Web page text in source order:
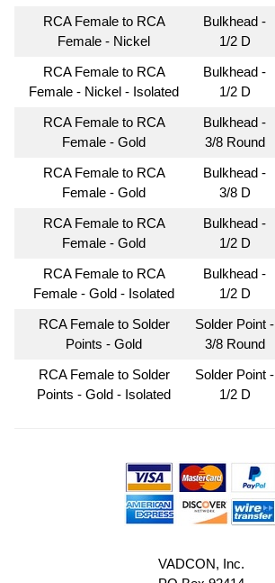
RCA Female to RCA
Female - Nickel
Bulkhead -
1/2 D
RCA Female to RCA
Female - Nickel - Isolated
Bulkhead -
1/2 D
RCA Female to RCA
Female - Gold
Bulkhead -
3/8 Round
RCA Female to RCA
Female - Gold
Bulkhead -
3/8 D
RCA Female to RCA
Female - Gold
Bulkhead -
1/2 D
RCA Female to RCA
Female - Gold - Isolated
Bulkhead -
1/2 D
RCA Female to Solder
Points - Gold
Solder Point -
3/8 Round
RCA Female to Solder
Points - Gold - Isolated
Solder Point -
1/2 D
VADCON, Inc.